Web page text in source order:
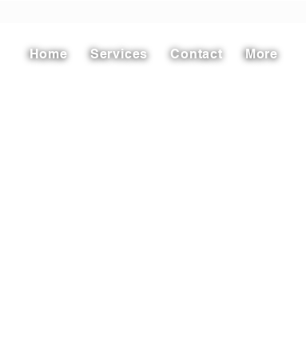
Home Services Contact More